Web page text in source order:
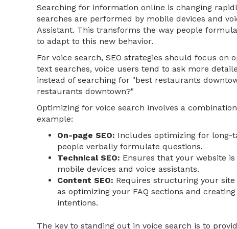
Searching for information online is changing
searches are performed by mobile devices and
Assistant. This transforms the way people
to adapt to this new behavior.
For voice search, SEO strategies should focus
text searches, voice users tend to ask more
instead of searching for "best restaurants
restaurants downtown?"
Optimizing for voice search involves a
example:
On-page SEO: Includes optimizing for long-
people verbally formulate questions.
Technical SEO: Ensures that your website
mobile devices and voice assistants.
Content SEO: Requires structuring your
as optimizing your FAQ sections and
intentions.
The key to standing out in voice search is to